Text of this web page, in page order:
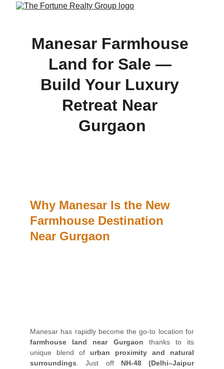
Manesar Farmhouse
Land for Sale —
Build Your Luxury
Retreat Near
Gurgaon
Manesar has rapidly become the go-to location for
farmhouse land near Gurgaon thanks to its
unique blend of urban proximity and natural
surroundings . Just off NH-48 (Delhi–Jaipur
Why Manesar Is the New
Farmhouse Destination
Near Gurgaon